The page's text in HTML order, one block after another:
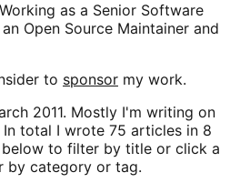
as a Senior Software
Open Source Maintainer and
to sponsor my work.
2011. Mostly I'm writing on
total I wrote 75 articles in 8
below to filter by title or click a
by category or tag.